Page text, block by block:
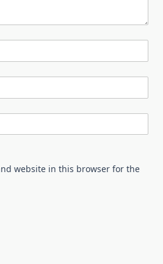
website in this browser for the